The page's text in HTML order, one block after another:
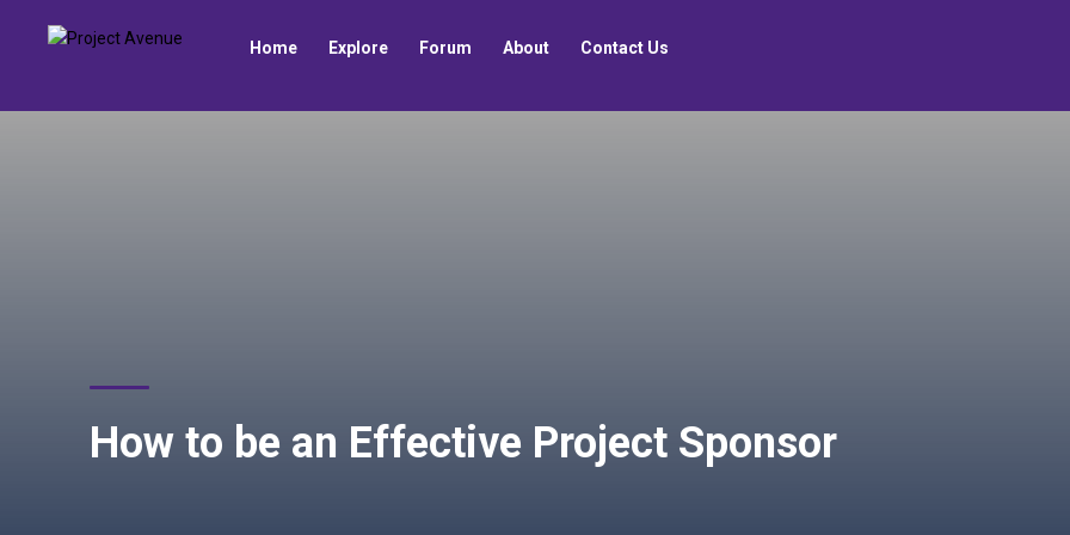
Home Explore Forum About Contact Us
How to be an Effective Project Sponsor